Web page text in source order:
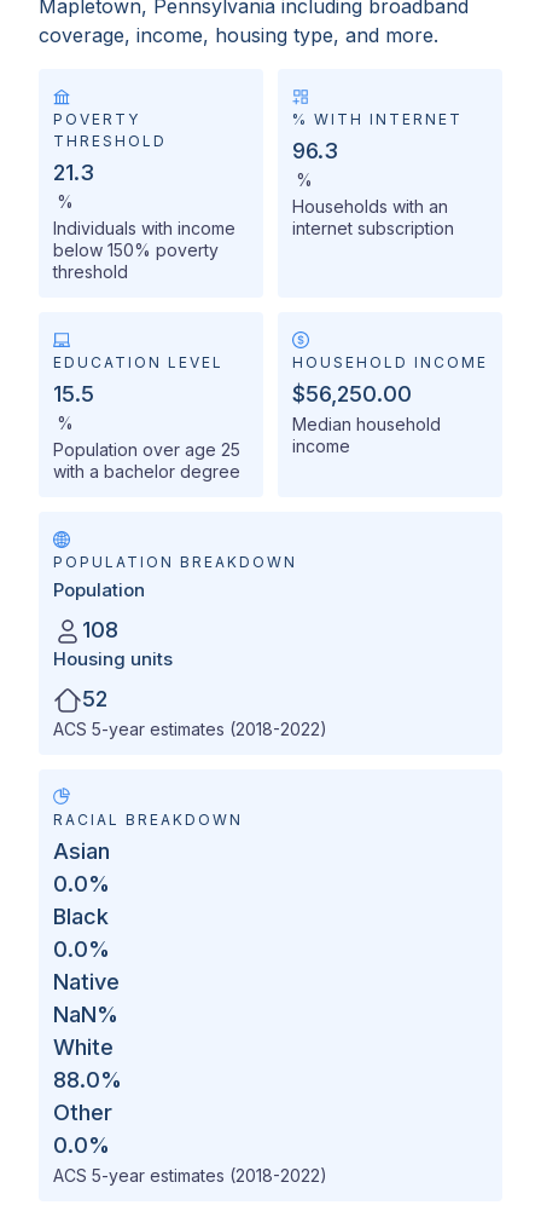
Mapletown, Pennsylvania including broadband
coverage, income, housing type, and more.
POVERTY
THRESHOLD
21.3
%
Individuals with income
below 150% poverty
threshold
% WITH INTERNET
96.3
%
Households with an
internet subscription
EDUCATION LEVEL
15.5
%
Population over age 25
with a bachelor degree
HOUSEHOLD INCOME
$56,250.00
Median household
income
POPULATION BREAKDOWN
Population
108
Housing units
52
ACS 5-year estimates (2018-2022)
RACIAL BREAKDOWN
Asian
0.0%
Black
0.0%
Native
NaN%
White
88.0%
Other
0.0%
ACS 5-year estimates (2018-2022)